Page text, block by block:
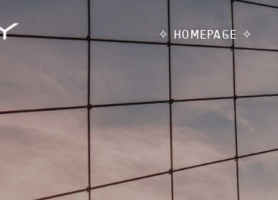
✧ HOMEPAGE ✧